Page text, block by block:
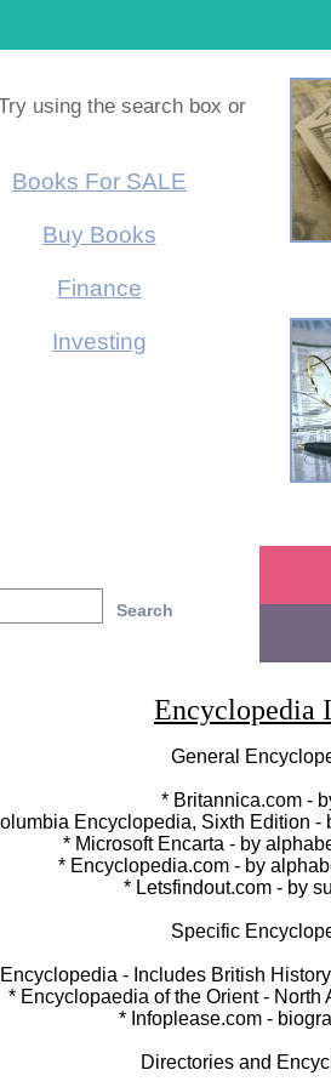
using the search box or
Books For SALE
Buy Books
Finance
Investing
Encyclopedia
General
* Britannica.com -
Encyclopedia, Sixth Edition -
* Microsoft Encarta - by
* Encyclopedia.com - by
* Letsfindout.com - by
Specific
- Includes British History
of the Orient - North
* Infoplease.com -
Directories and